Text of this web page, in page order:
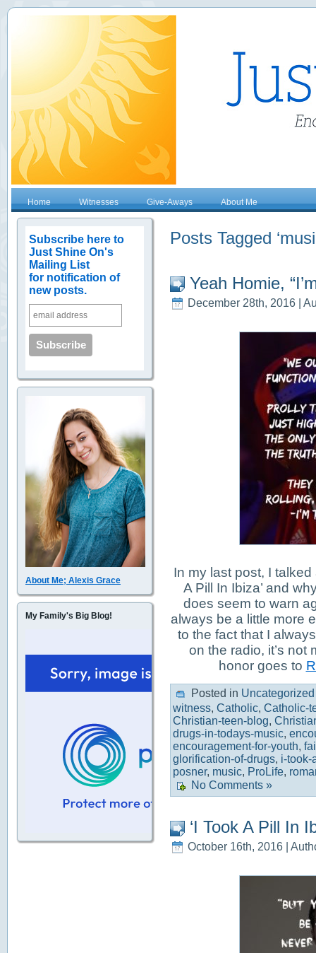
Home Witnesses Give-Aways About Me
Subscribe here to
Just Shine On's
Mailing List
for notification of
new posts.
About Me; Alexis Grace
My Family's Big Blog!
Posts Tagged
Yeah Homie,
December 28th, 2016 |
In my last post, I talked
A Pill In Ibiza’ and
does seem to warn
always be a little more
to the fact that I
on the radio, it’s not
honor goes to
Posted in Uncategorized
witness, Catholic, Catholic-
Christian-teen-blog,
drugs-in-todays-music,
encouragement-for-youth,
glorification-of-drugs, i-took-
posner, music, ProLife,
No Comments »
‘I Took A Pill In
October 16th, 2016 |